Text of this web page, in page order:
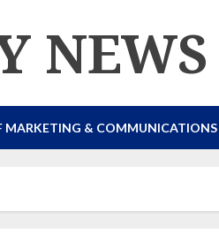
NEWS
MARKETING & COMMUNICATIONS